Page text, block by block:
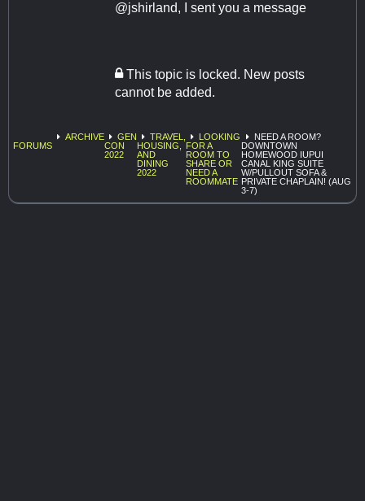
@jshirland, I sent you a message
This topic is locked. New posts
cannot be added.
FORUMS
ARCHIVE
GEN
CON
2022
TRAVEL,
HOUSING,
AND
DINING
2022
LOOKING
FOR A
ROOM TO
SHARE OR
NEED A
ROOMMATE
NEED A ROOM?
DOWNTOWN
HOMEWOOD IUPUI
CANAL KING SUITE
W/PULLOUT SOFA &
PRIVATE CHAPLAIN! (AUG
3-7)